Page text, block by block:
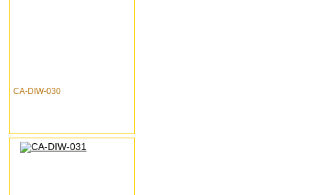
CA-DIW-030